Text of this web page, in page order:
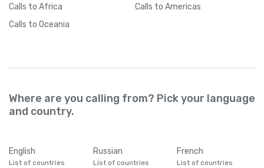
Calls to Africa Calls to Americas
Calls to Oceania
Where are you calling from? Pick your language
and country.
English
List of countries
Russian
List of countries
French
List of countries